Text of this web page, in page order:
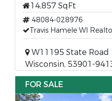
14,857 SqFt
48084-028976
Travis Hamele WI
W11195 State Road
Wisconsin, 53901-
FOR SALE